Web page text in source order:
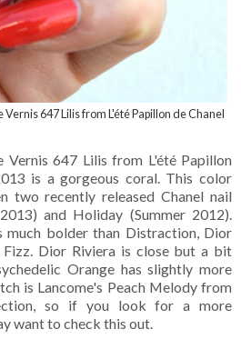
Vernis 647 Lilis fromL'été Papillon de Chanel
Vernis 647 Lilis from L'été Papillon
is a gorgeous coral. This color
two recently released Chanel nail
and Holiday (Summer 2012).
much bolder than Distraction, Dior
Dior Riviera is close but a bit
Orange has slightly more
is Lancome's Peach Melody from
so if you look for a more
want to check this out.